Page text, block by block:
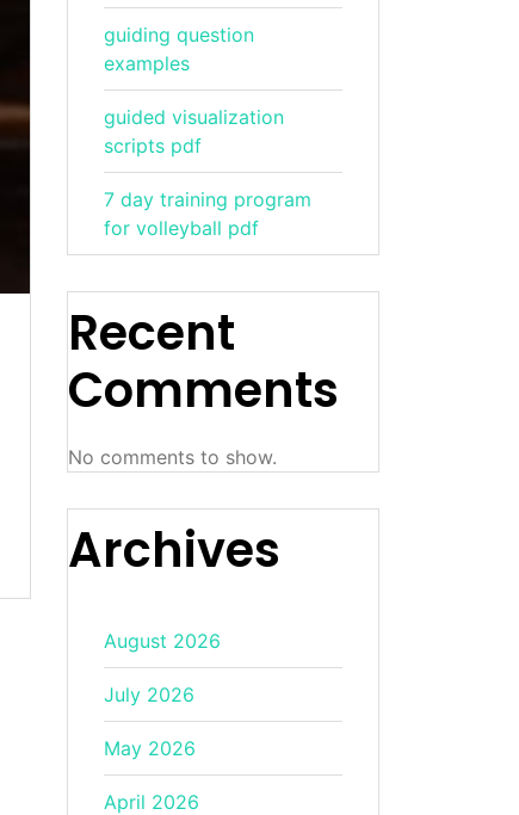
guiding question
examples
guided visualization
scripts pdf
7 day training program
for volleyball pdf
Recent
Comments
No comments to show.
Archives
August 2026
July 2026
May 2026
April 2026